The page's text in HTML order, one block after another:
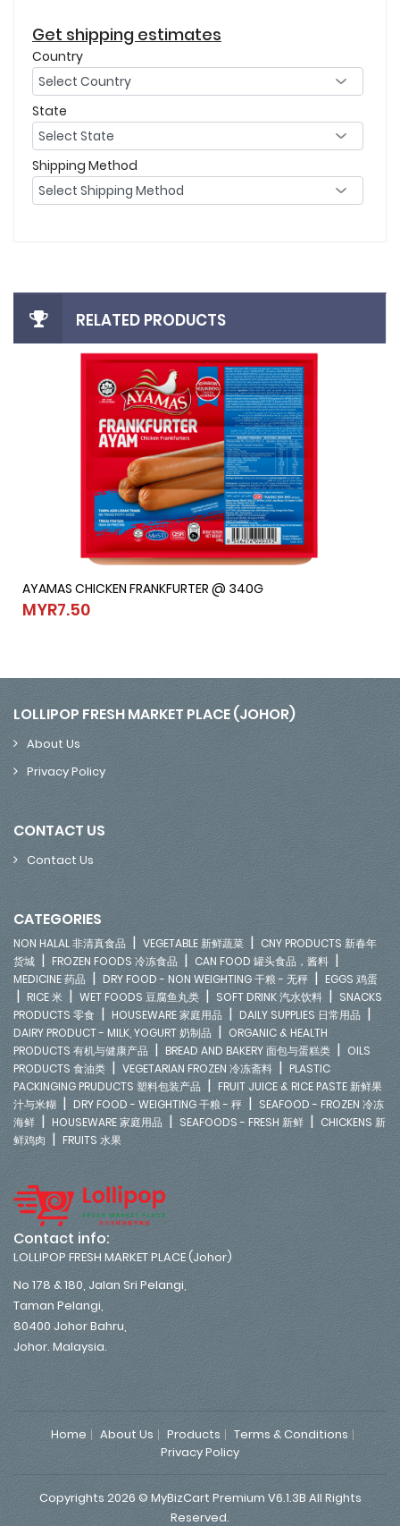
Get shipping estimates
Country
State
Shipping Method
RELATED PRODUCTS
AYAMAS CHICKEN FRANKFURTER @ 340G
MYR7.50
AYAMAS CHICKEN FRANKFURTER @ 340G
LOLLIPOP FRESH MARKET PLACE (JOHOR)
About Us
Privacy Policy
CONTACT US
Contact Us
CATEGORIES
NON HALAL 非清真食品 | VEGETABLE 新鲜蔬菜 | CNY PRODUCTS 新春年
货城 | FROZEN FOODS 冷冻食品 | CAN FOOD 罐头食品，酱料 |
MEDICINE 药品 | DRY FOOD - NON WEIGHTING 干粮 - 无秤 | EGGS 鸡蛋
| RICE 米 | WET FOODS 豆腐鱼丸类 | SOFT DRINK 汽水饮料 | SNACKS
PRODUCTS 零食 | HOUSEWARE 家庭用品 | DAILY SUPPLIES 日常用品 |
DAIRY PRODUCT - MILK, YOGURT 奶制品 | ORGANIC & HEALTH
PRODUCTS 有机与健康产品 | BREAD AND BAKERY 面包与蛋糕类 | OILS
PRODUCTS 食油类 | VEGETARIAN FROZEN 冷冻斋料 | PLASTIC
PACKINGING PRUDUCTS 塑料包装产品 | FRUIT JUICE & RICE PASTE 新鲜果
汁与米糊 | DRY FOOD - WEIGHTING 干粮 - 秤 | SEAFOOD - FROZEN 冷冻
海鲜 | HOUSEWARE 家庭用品 | SEAFOODS - FRESH 新鲜 | CHICKENS 新
鲜鸡肉 | FRUITS 水果
Contact info:
LOLLIPOP FRESH MARKET PLACE (Johor)
No 178 & 180, Jalan Sri Pelangi,
Taman Pelangi,
80400 Johor Bahru,
Johor. Malaysia.
Home About Us Products
Terms & Conditions
Privacy Policy
Copyrights 2026 © MyBizCart Premium V6.1.3B All Rights
Reserved.